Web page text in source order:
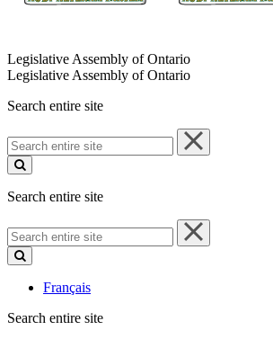
Legislative Assembly of Ontario
Legislative Assembly of Ontario
Search entire site
Search
entire
site
Search entire site
Search
entire
site
Français
Search entire site